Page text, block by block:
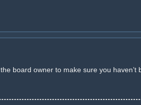
board owner to make sure you haven’t